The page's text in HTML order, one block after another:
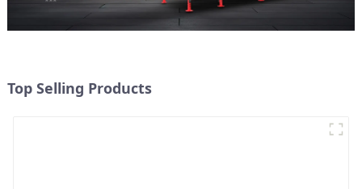
Top Selling Products